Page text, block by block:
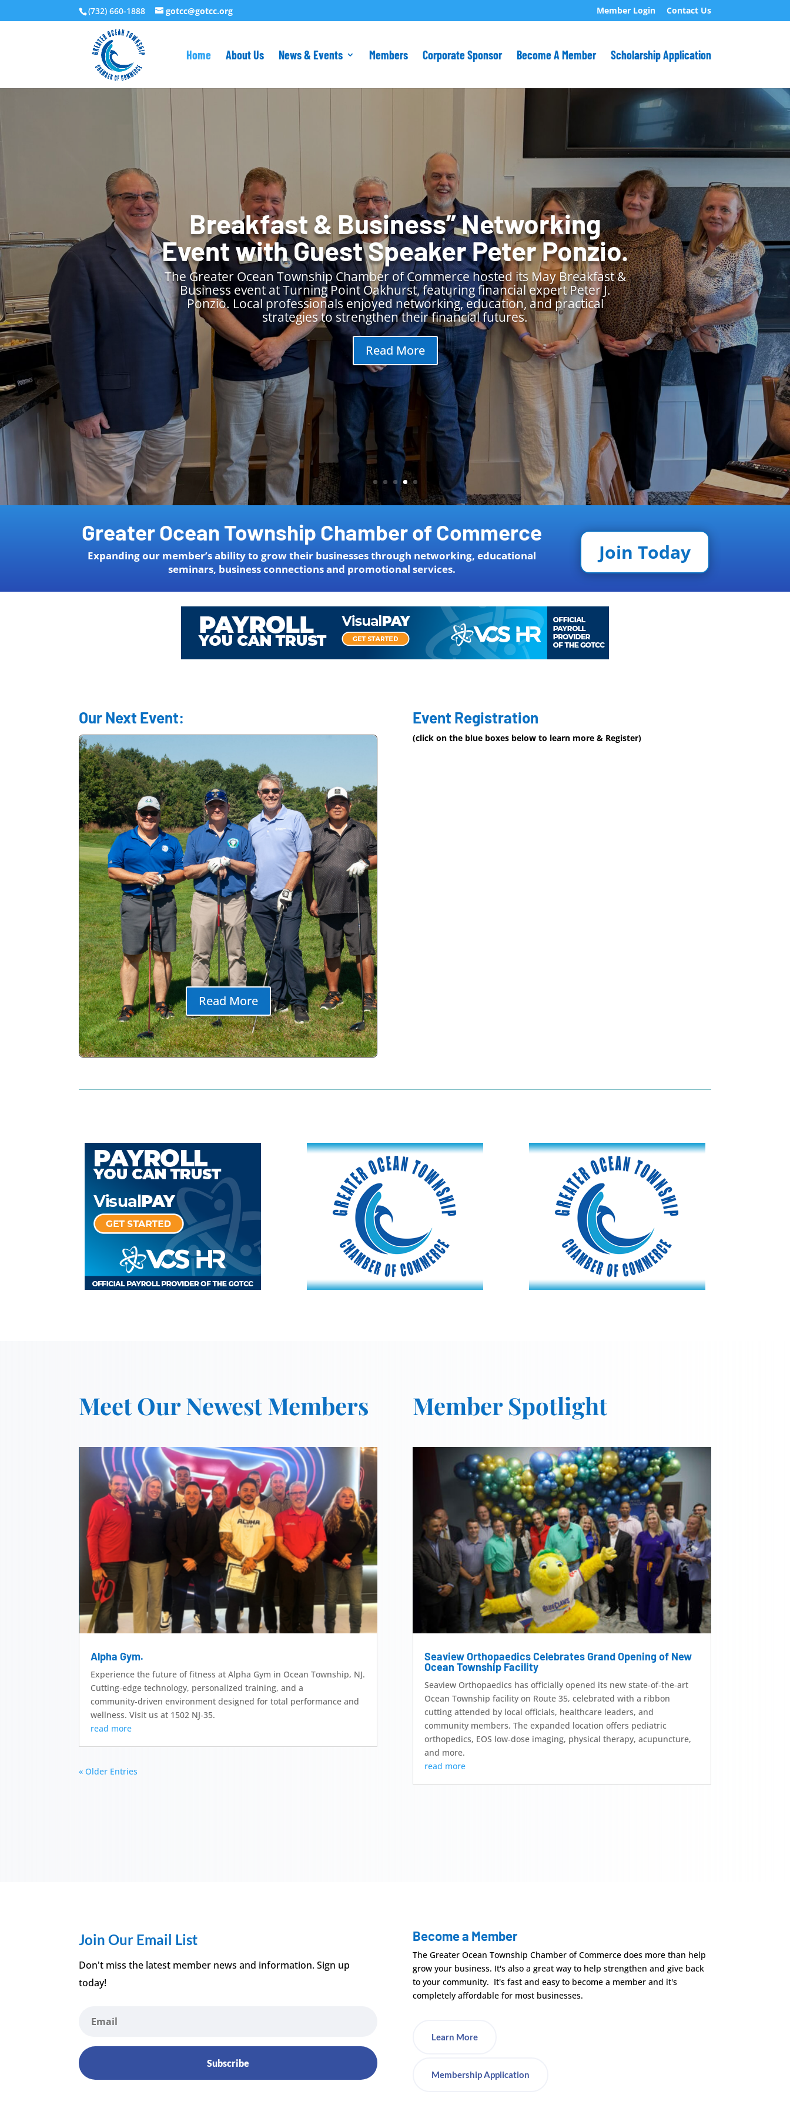
(732) 660-1888 gotcc@gotcc.org Member Login Contact Us
Home About Us News & Events Members Corporate Sponsor Become A Member Scholarship Application
Breakfast & Business” Networking
Event with Guest Speaker Peter Ponzio.
The Greater Ocean Township Chamber of Commerce hosted its May Breakfast &
Business event at Turning Point Oakhurst, featuring financial expert Peter J.
Ponzio. Local professionals enjoyed networking, education, and practical
strategies to strengthen their financial futures.
Read More
Greater Ocean Township Chamber of Commerce
Expanding our member’s ability to grow their businesses through networking, educational
seminars, business connections and promotional services.
Join Today
Our Next Event:
Ocean Township Italian
American Festival 2026
Ocean Township Italian American Festival
2026 Date and Time Wednesday Aug 5,
2026 Sunday Aug 9, 2026 Festival Starts on
Wednesday, 8/5 thru Sunday 8/9! 5 pm - 11
pm Location Joe Palaia ParkWhalepond and
Deal Roads Fees/Admission FREE admission!
Stop by our booth to...
Read More
Event Registration
(click on the blue boxes below to learn more & Register)
Meet Our Newest Members
Alpha Gym.
Experience the future of fitness at Alpha Gym in Ocean Township, NJ.
Cutting‑edge technology, personalized training, and a
community‑driven environment designed for total performance and
wellness. Visit us at 1502 NJ‑35.
read more
« Older Entries
Member Spotlight
Seaview Orthopaedics Celebrates Grand Opening of New
Ocean Township Facility
Seaview Orthopaedics has officially opened its new state‑of‑the‑art
Ocean Township facility on Route 35, celebrated with a ribbon
cutting attended by local officials, healthcare leaders, and
community members. The expanded location offers pediatric
orthopedics, EOS low‑dose imaging, physical therapy, acupuncture,
and more.
read more
Join Our Email List
Don't miss the latest member news and information. Sign up
today!
Subscribe
Become a Member
The Greater Ocean Township Chamber of Commerce does more than help
grow your business. It's also a great way to help strengthen and give back
to your community. It's fast and easy to become a member and it's
completely affordable for most businesses.
Learn More
Membership Application